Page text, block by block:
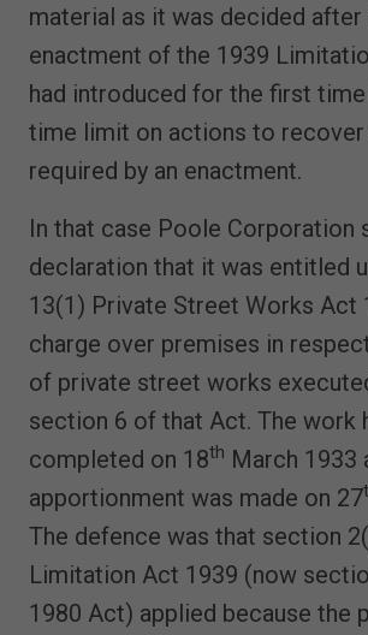
material as it was decided after
enactment of the 1939
had introduced for the first
time limit on actions to recover
required by an enactment.
In that case Poole Corporation
declaration that it was entitled
13(1) Private Street Works Act
charge over premises in
of private street works
section 6 of that Act. The work
completed on 18th March 1933
apportionment was made on 27
The defence was that section
Limitation Act 1939 (now
1980 Act) applied because the